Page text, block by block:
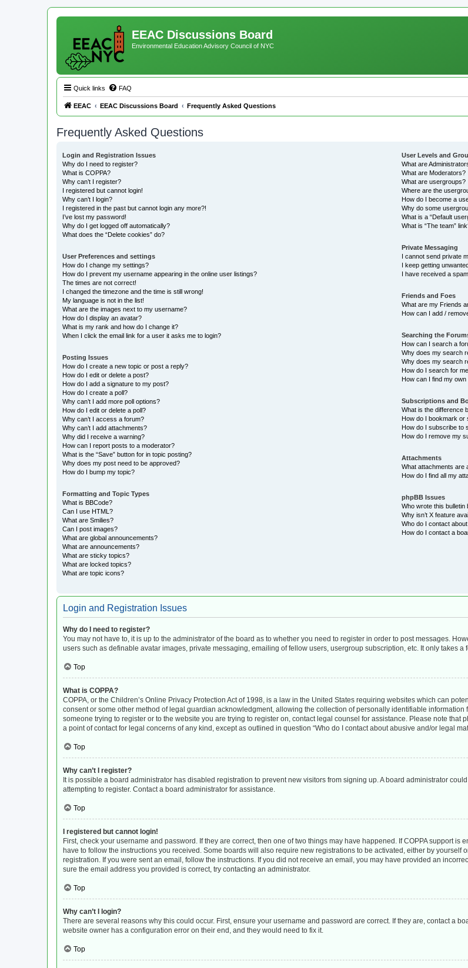
EEAC Discussions Board
Environmental Education Advisory Council of NYC
Quick links FAQ
EEAC EEAC Discussions Board Frequently Asked Questions
Frequently Asked Questions
Login and Registration Issues
Why do I need to register?
What is COPPA?
Why can’t I register?
I registered but cannot login!
Why can’t I login?
I registered in the past but cannot login any more?!
I’ve lost my password!
Why do I get logged off automatically?
What does the “Delete cookies” do?
User Preferences and settings
How do I change my settings?
How do I prevent my username appearing in the online user listings?
The times are not correct!
I changed the timezone and the time is still wrong!
My language is not in the list!
What are the images next to my username?
How do I display an avatar?
What is my rank and how do I change it?
When I click the email link for a user it asks me to login?
Posting Issues
How do I create a new topic or post a reply?
How do I edit or delete a post?
How do I add a signature to my post?
How do I create a poll?
Why can’t I add more poll options?
How do I edit or delete a poll?
Why can’t I access a forum?
Why can’t I add attachments?
Why did I receive a warning?
How can I report posts to a moderator?
What is the “Save” button for in topic posting?
Why does my post need to be approved?
How do I bump my topic?
Formatting and Topic Types
What is BBCode?
Can I use HTML?
What are Smilies?
Can I post images?
What are global announcements?
What are announcements?
What are sticky topics?
What are locked topics?
What are topic icons?
User Levels and
What are
What are Moderators?
What are usergroups?
Where are the
How do I become a
Why do some
What is a “Default
What is “The team”
Private Messaging
I cannot send private
I keep getting
I have received a
Friends and Foes
What are my Friends
How can I add /
Searching the
How can I search a
Why does my search
Why does my search
How do I search for
How can I find my
Subscriptions and
What is the difference
How do I bookmark or
How do I subscribe to
How do I remove my
Attachments
What attachments are
How do I find all my
phpBB Issues
Who wrote this bulletin
Why isn’t X feature
Who do I contact
How do I contact a
Login and Registration Issues
Why do I need to register?
You may not have to, it is up to the administrator of the board as to whether you need to register in order to post messages.
users such as definable avatar images, private messaging, emailing of fellow users, usergroup subscription, etc. It only takes
Top
What is COPPA?
COPPA, or the Children’s Online Privacy Protection Act of 1998, is a law in the United States requiring websites which can
consent or some other method of legal guardian acknowledgment, allowing the collection of personally identifiable
someone trying to register or to the website you are trying to register on, contact legal counsel for assistance. Please note
a point of contact for legal concerns of any kind, except as outlined in question “Who do I contact about abusive and/or legal
Top
Why can’t I register?
It is possible a board administrator has disabled registration to prevent new visitors from signing up. A board administrator
attempting to register. Contact a board administrator for assistance.
Top
I registered but cannot login!
First, check your username and password. If they are correct, then one of two things may have happened. If COPPA support
have to follow the instructions you received. Some boards will also require new registrations to be activated, either by
registration. If you were sent an email, follow the instructions. If you did not receive an email, you may have provided an
sure the email address you provided is correct, try contacting an administrator.
Top
Why can’t I login?
There are several reasons why this could occur. First, ensure your username and password are correct. If they are, contact a
website owner has a configuration error on their end, and they would need to fix it.
Top